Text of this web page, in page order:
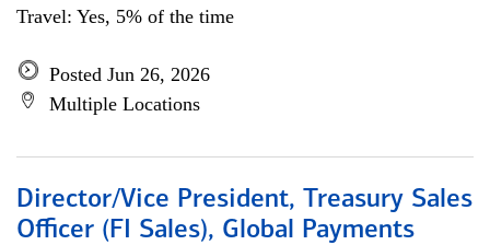
Travel: Yes, 5% of the time
Posted Jun 26, 2026
Multiple Locations
Director/Vice President, Treasury Sales
Officer (FI Sales), Global Payments